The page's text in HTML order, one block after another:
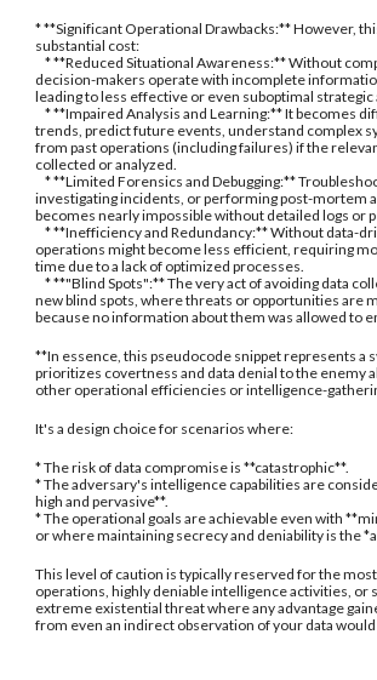
* **Significant Operational Drawbacks:** However,
substantial cost:
* **Reduced Situational Awareness:** Without
decision-makers operate with incomplete
leading to less effective or even suboptimal strategic
* **Impaired Analysis and Learning:** It becomes
trends, predict future events, understand complex
from past operations (including failures) if the
collected or analyzed.
* **Limited Forensics and Debugging:**
investigating incidents, or performing post-mortem
becomes nearly impossible without detailed logs or
* **Inefficiency and Redundancy:** Without data-
operations might become less efficient, requiring
time due to a lack of optimized processes.
* **"Blind Spots":** The very act of avoiding data
new blind spots, where threats or opportunities are
because no information about them was allowed to
**In essence, this pseudocode snippet represents a
prioritizes covertness and data denial to the enemy
other operational efficiencies or intelligence-
It's a design choice for scenarios where:
* The risk of data compromise is **catastrophic**.
* The adversary's intelligence capabilities are
high and pervasive**.
* The operational goals are achievable even with
or where maintaining secrecy and deniability is the
This level of caution is typically reserved for the
operations, highly deniable intelligence activities, or
extreme existential threat where any advantage
from even an indirect observation of your data would